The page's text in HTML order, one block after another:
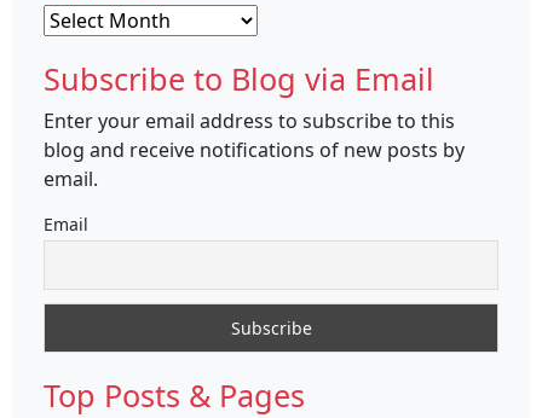
Archives
Subscribe to Blog via Email
Enter your email address to subscribe to this
blog and receive notifications of new posts by
email.
Email
Top Posts & Pages